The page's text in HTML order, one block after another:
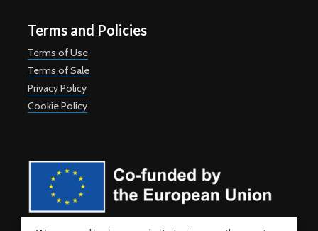
Terms and Policies
Terms of Use
Terms of Sale
Privacy Policy
Cookie Policy